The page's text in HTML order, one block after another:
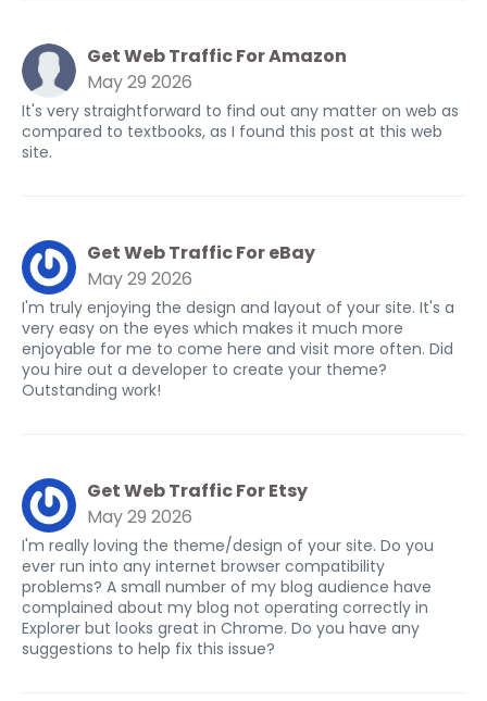
Get Web Traffic For Amazon
May 29 2026
It's very straightforward to find out any matter on web as
compared to textbooks, as I found this post at this web
site.
Get Web Traffic For eBay
May 29 2026
I'm truly enjoying the design and layout of your site. It's a
very easy on the eyes which makes it much more
enjoyable for me to come here and visit more often. Did
you hire out a developer to create your theme?
Outstanding work!
Get Web Traffic For Etsy
May 29 2026
I'm really loving the theme/design of your site. Do you
ever run into any internet browser compatibility
problems? A small number of my blog audience have
complained about my blog not operating correctly in
Explorer but looks great in Chrome. Do you have any
suggestions to help fix this issue?